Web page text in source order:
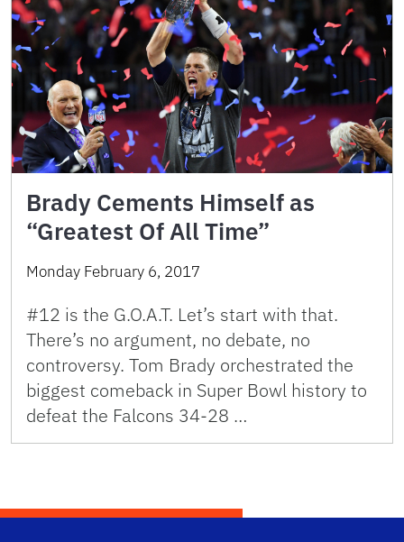
Brady Cements Himself as
“Greatest Of All Time”
Monday February 6, 2017
#12 is the G.O.A.T. Let’s start with that.
There’s no argument, no debate, no
controversy. Tom Brady orchestrated the
biggest comeback in Super Bowl history to
defeat the Falcons 34-28 …